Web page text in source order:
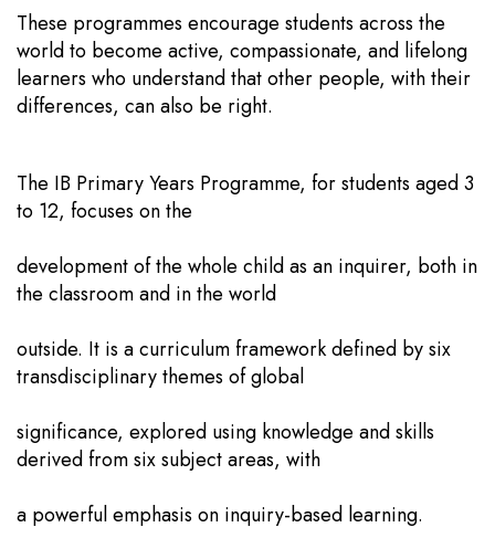
These programmes encourage students across the
world to become active, compassionate, and lifelong
learners who understand that other people, with their
differences, can also be right.
The IB Primary Years Programme, for students aged 3
to 12, focuses on the
development of the whole child as an inquirer, both in
the classroom and in the world
outside. It is a curriculum framework defined by six
transdisciplinary themes of global
significance, explored using knowledge and skills
derived from six subject areas, with
a powerful emphasis on inquiry-based learning.